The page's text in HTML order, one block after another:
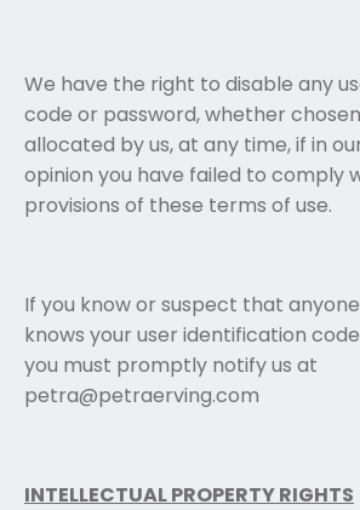
We have the right to disable any
code or password, whether
allocated by us, at any time, if in
opinion you have failed to comply
provisions of these terms of use.
If you know or suspect that
knows your user identification
you must promptly notify us at
petra@petraerving.com
INTELLECTUAL PROPERTY RIGHTS